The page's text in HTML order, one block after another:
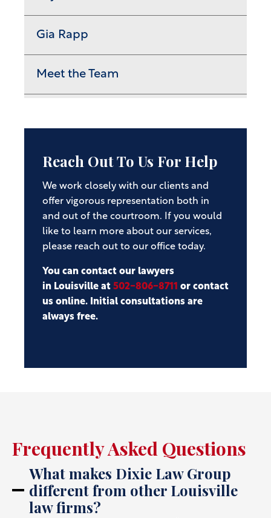
Gia Rapp
Meet the Team
Reach Out To Us For Help
We work closely with our clients and
offer vigorous representation both in
and out of the courtroom. If you would
like to learn more about our services,
please reach out to our office today.
You can contact our lawyers
in Louisville at 502-806-8711 or contact
us online. Initial consultations are
always free.
Frequently Asked Questions
What makes Dixie Law Group
different from other Louisville
law firms?